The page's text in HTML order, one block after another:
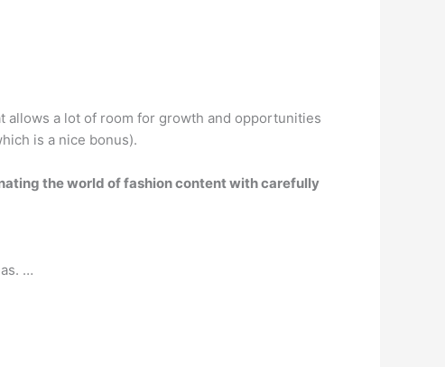
allows a lot of room for growth and opportunities
is a nice bonus).
the world of fashion content with carefully
…